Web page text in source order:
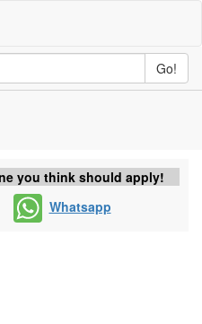
Go!
you think should apply!
Whatsapp